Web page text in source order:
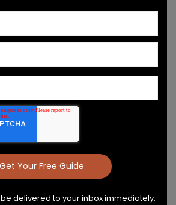
delivered to your inbox immediately.
With Our Team